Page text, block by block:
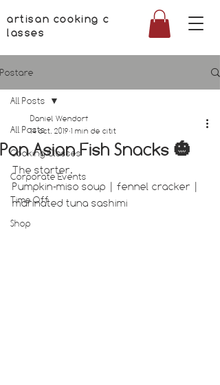
artisan cooking c
lasses
Postare
All Posts
Cooking Classes
Corporate Events
Time Off
Shop
All Posts
Pan Asian Fish Snacks 🎃
Daniel Wendorf
14 oct. 2019 1 min de citit
The starter.
Pumpkin-miso soup | fennel cracker |
marinated tuna sashimi